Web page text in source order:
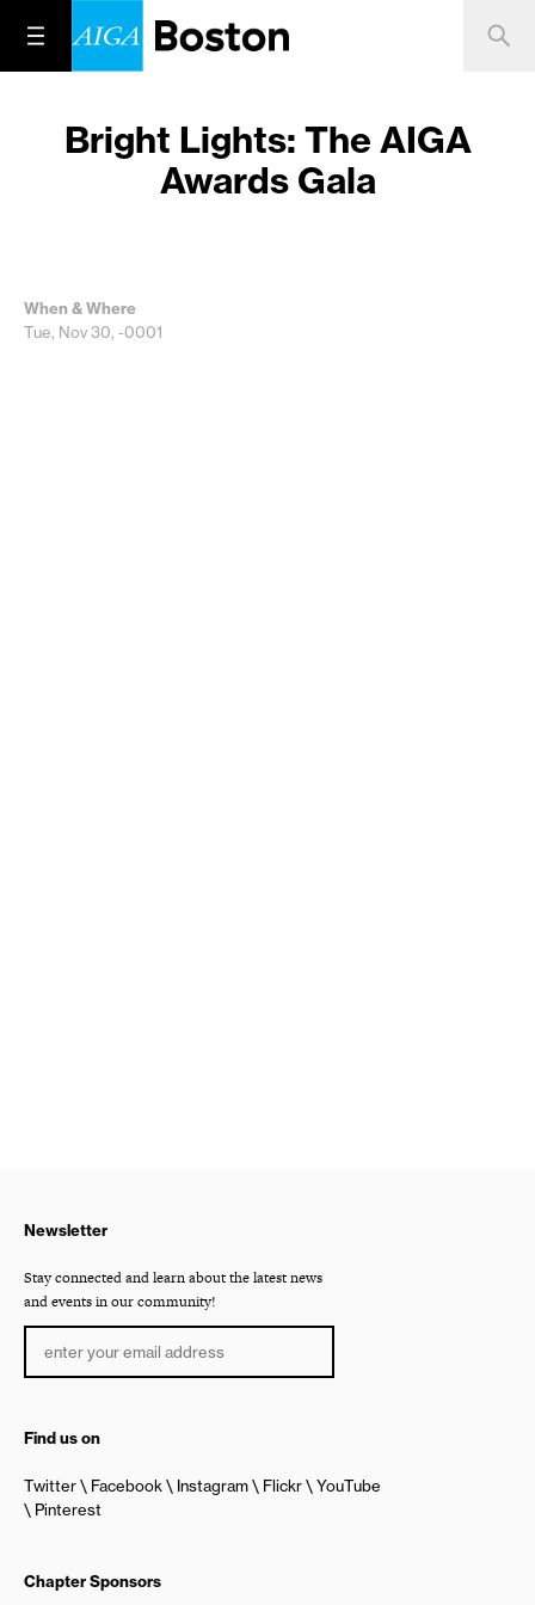
Bright Lights: The AIGA
Awards Gala
When & Where
Tue, Nov 30, -0001
Newsletter
Stay connected and learn about the latest news
and events in our community!
Find us on
Twitter Facebook Instagram Flickr
YouTube
Pinterest
Chapter Sponsors